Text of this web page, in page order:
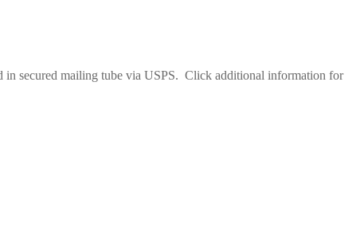
in secured mailing tube via USPS. Click additional information for